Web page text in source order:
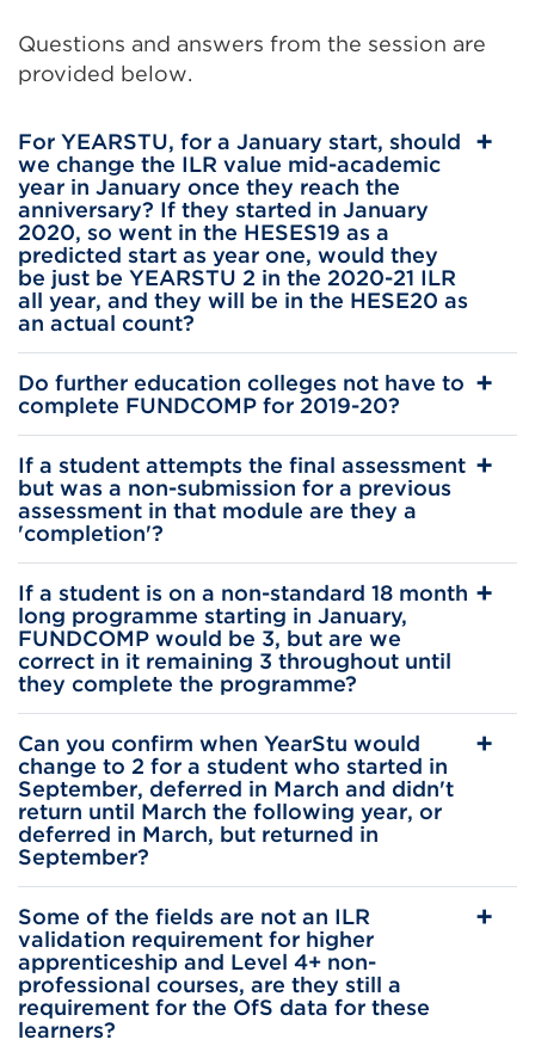
in
a
tab
or
window)
Questions and answers from the session are
provided below.
For YEARSTU, for a January start, should
we change the ILR value mid-academic
year in January once they reach the
anniversary? If they started in January
2020, so went in the HESES19 as a
predicted start as year one, would they
be just be YEARSTU 2 in the 2020-21 ILR
all year, and they will be in the HESE20 as
an actual count?
Do further education colleges not have to
complete FUNDCOMP for 2019-20?
If a student attempts the final assessment
but was a non-submission for a previous
assessment in that module are they a
'completion'?
If a student is on a non-standard 18 month
long programme starting in January,
FUNDCOMP would be 3, but are we
correct in it remaining 3 throughout until
they complete the programme?
Can you confirm when YearStu would
change to 2 for a student who started in
September, deferred in March and didn't
return until March the following year, or
deferred in March, but returned in
September?
Some of the fields are not an ILR
validation requirement for higher
apprenticeship and Level 4+ non-
professional courses, are they still a
requirement for the OfS data for these
learners?